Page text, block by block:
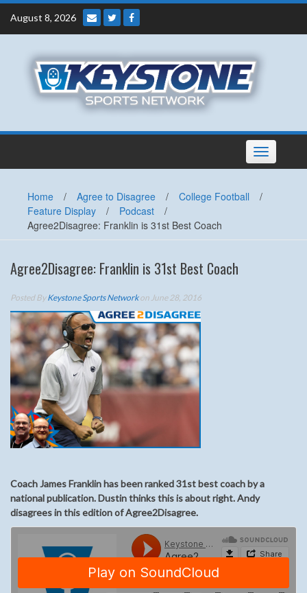
Skip
content
August 8, 2026
Toggle
navigation
Home / Agree to Disagree / College Football
/
Feature Display
/ Podcast
/
Agree2Disagree: Franklin is 31st Best Coach
Agree2Disagree: Franklin is 31st Best Coach
Posted ByKeystone Sports Networkon June 28, 2016
Coach James Franklin has been ranked 31st best coach by a
national publication. Dustin thinks this is about right. Andy
disagrees in this edition of Agree2Disagree.